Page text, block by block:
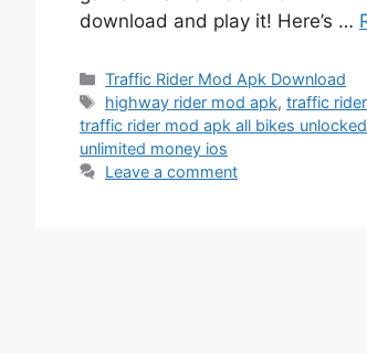
download and play it! Here’s …
Categories
Traffic Rider Mod Apk Download
Tags
highway rider mod apk,traffic
traffic rider mod apk all bikes
unlimited money ios
Leave a comment